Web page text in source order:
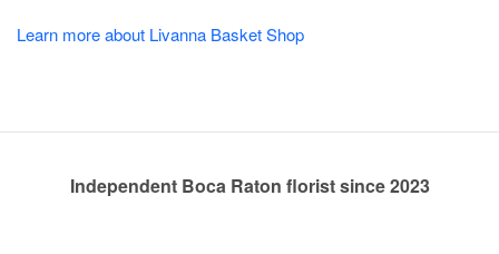
Learn more about Livanna Basket Shop
Independent Boca Raton florist since 2023